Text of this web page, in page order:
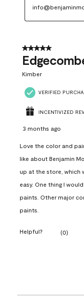
5 out of 5 stars.
Kimber
VERIFIED
INCENTIVIZED
3 months ago
Love the color and
like about Benjamin
up at the store, which
easy. One thing I
paints. Other major
paints.
Helpful? (0)